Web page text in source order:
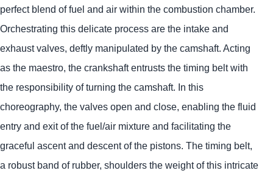
perfect blend of fuel and air within the combustion chamber.
Orchestrating this delicate process are the intake and
exhaust valves, deftly manipulated by the camshaft. Acting
as the maestro, the crankshaft entrusts the timing belt with
the responsibility of turning the camshaft. In this
choreography, the valves open and close, enabling the fluid
entry and exit of the fuel/air mixture and facilitating the
graceful ascent and descent of the pistons. The timing belt,
a robust band of rubber, shoulders the weight of this intricate